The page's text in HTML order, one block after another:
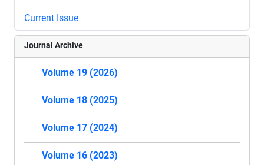
Current Issue
Journal Archive
Volume 19 (2026)
Volume 18 (2025)
Volume 17 (2024)
Volume 16 (2023)